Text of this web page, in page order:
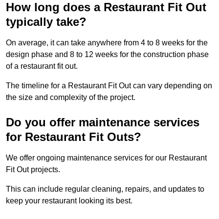
How long does a Restaurant Fit Out
typically take?
On average, it can take anywhere from 4 to 8 weeks for the
design phase and 8 to 12 weeks for the construction phase
of a restaurant fit out.
The timeline for a Restaurant Fit Out can vary depending on
the size and complexity of the project.
Do you offer maintenance services
for Restaurant Fit Outs?
We offer ongoing maintenance services for our Restaurant
Fit Out projects.
This can include regular cleaning, repairs, and updates to
keep your restaurant looking its best.